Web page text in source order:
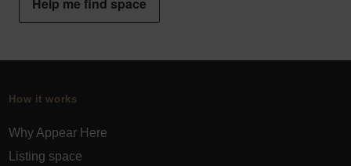
Help me find space
How it works
Why Appear Here
Listing space